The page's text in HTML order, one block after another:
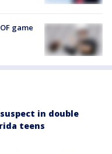
game
in double
teens